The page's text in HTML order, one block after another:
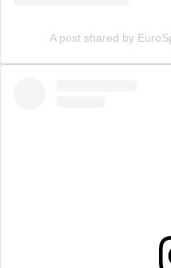
A post shared by